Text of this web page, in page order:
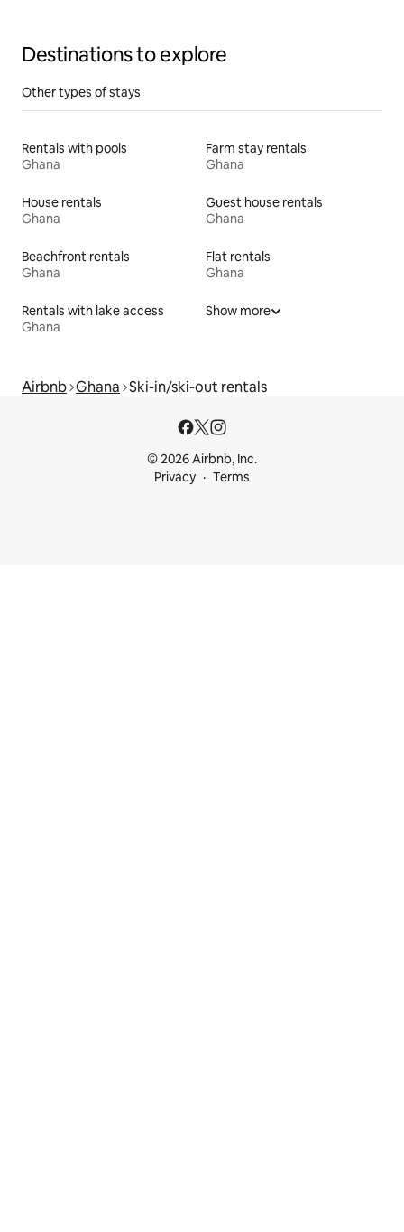
Destinations to explore
Other types of stays
Rentals with pools
Ghana
Farm stay rentals
Ghana
House rentals
Ghana
Guest house rentals
Ghana
Beachfront rentals
Ghana
Flat rentals
Ghana
Rentals with lake access
Ghana
Show more
Airbnb Ghana Ski-in/ski-out rentals
© 2026 Airbnb, Inc.
Privacy
Terms